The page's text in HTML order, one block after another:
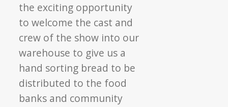
the exciting opportunity
to welcome the cast and
crew of the show into our
warehouse to give us a
hand sorting bread to be
distributed to the food
banks and community